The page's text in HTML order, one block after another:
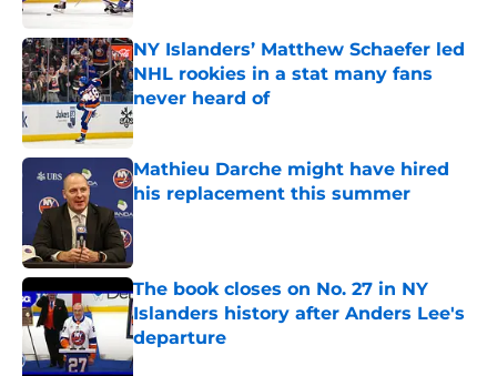
NY Islanders’ Matthew Schaefer led
NHL rookies in a stat many fans
never heard of
Published by on Invalid Date
Mathieu Darche might have hired
his replacement this summer
Published by on Invalid Date
The book closes on No. 27 in NY
Islanders history after Anders Lee's
departure
Published by on Invalid Date